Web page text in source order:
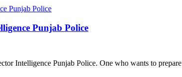
Punjab Police
Intelligence Punjab Police. One who wants to